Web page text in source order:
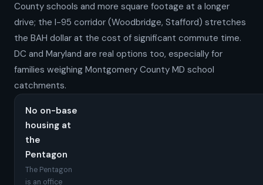
County schools and more square footage at a longer
drive; the I-95 corridor (Woodbridge, Stafford) stretches
the BAH dollar at the cost of significant commute time.
DC and Maryland are real options too, especially for
families weighing Montgomery County MD school
catchments.
No on-base
housing at
the
Pentagon
The Pentagon
is an office